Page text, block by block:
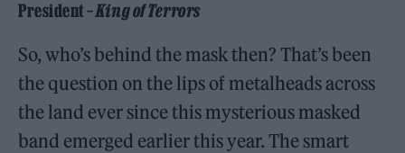
President –King of Terrors
So, who’s behind the mask then? That’s been
the question on the lips of metalheads across
the land ever since this mysterious masked
band emerged earlier this year. The smart